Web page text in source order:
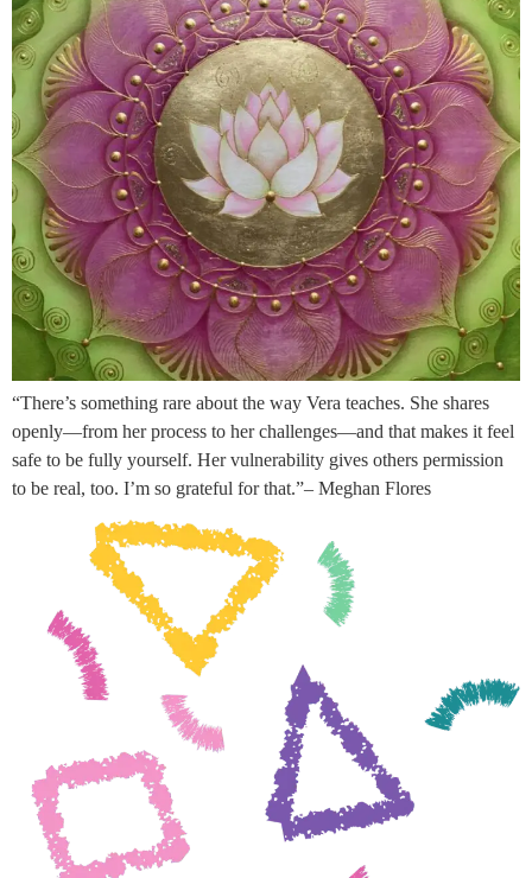
“There’s something rare about the way Vera teaches. She shares
openly—from her process to her challenges—and that makes it feel
safe to be fully yourself. Her vulnerability gives others permission
to be real, too. I’m so grateful for that.”– Meghan Flores